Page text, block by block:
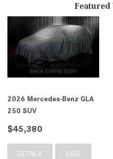
Featured
2026 Mercedes-Benz GLA
250 SUV
$45,380
DETAILS SAVE